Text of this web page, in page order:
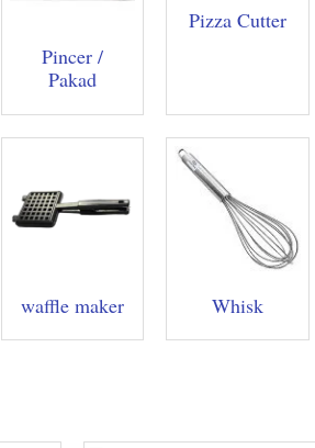
Pincer /
Pakad
Pizza Cutter
waffle maker Whisk